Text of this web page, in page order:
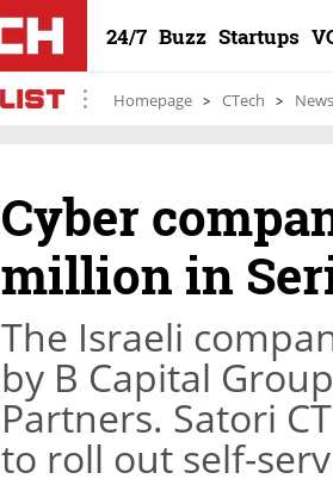
24/7 Buzz Startups
Homepage CTech News
Cyber
million in
The Israeli
by B Capital
Partners. Satori
to roll out self-